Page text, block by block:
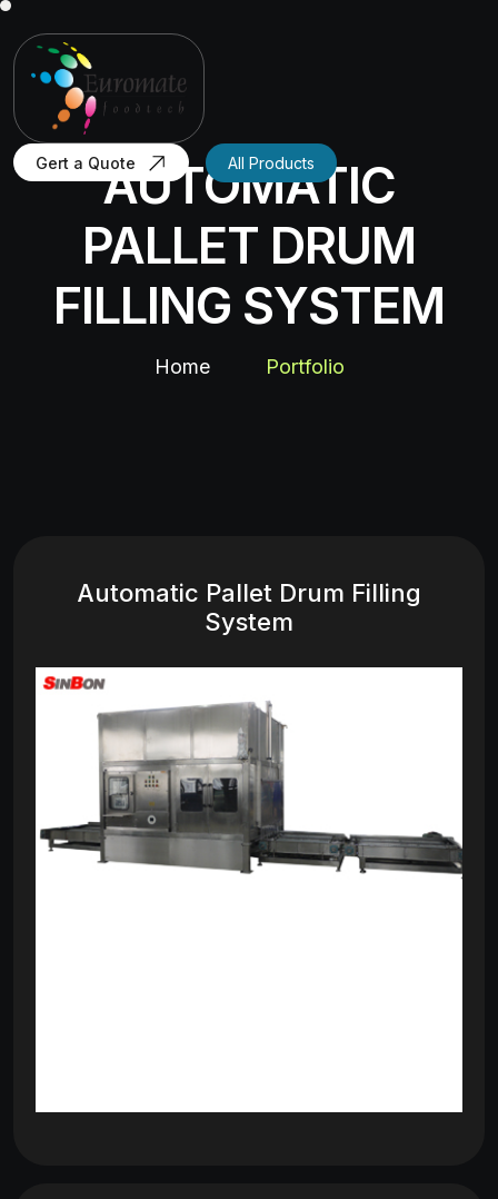
Gert a Quote All Products
AUTOMATIC
PALLET DRUM
FILLING SYSTEM
Home Portfolio
Automatic Pallet Drum Filling
System